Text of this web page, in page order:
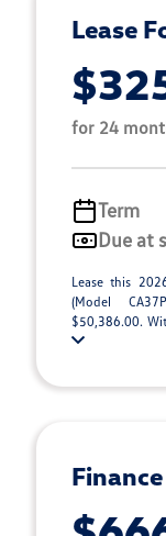
Lease
for 24
Term
Due at
Lease this
(Model
$50,386.00.